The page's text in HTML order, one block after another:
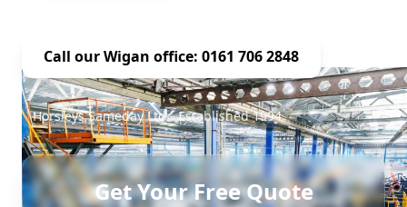
Call our Wigan office: 0161 706 2848
Horsleys Sameday Ltd - Established 1994
Get Your Free Quote